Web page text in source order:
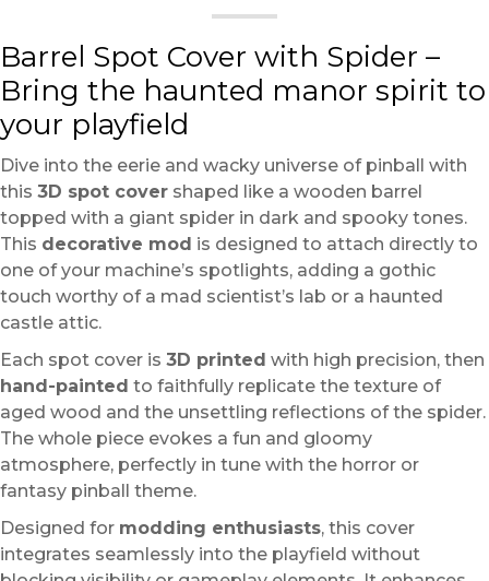
Barrel Spot Cover with Spider –
Bring the haunted manor spirit to
your playfield
Dive into the eerie and wacky universe of pinball with
this 3D spot cover shaped like a wooden barrel
topped with a giant spider in dark and spooky tones.
This decorative mod is designed to attach directly to
one of your machine’s spotlights, adding a gothic
touch worthy of a mad scientist’s lab or a haunted
castle attic.
Each spot cover is 3D printed with high precision, then
hand-painted to faithfully replicate the texture of
aged wood and the unsettling reflections of the spider.
The whole piece evokes a fun and gloomy
atmosphere, perfectly in tune with the horror or
fantasy pinball theme.
Designed for modding enthusiasts, this cover
integrates seamlessly into the playfield without